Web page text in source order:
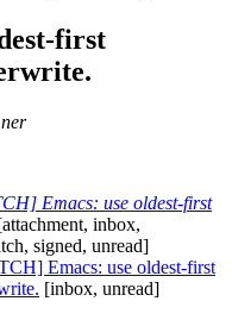
first
Emacs: use oldest-first
inbox,
signed, unread]
Emacs: use oldest-first
[inbox, unread]